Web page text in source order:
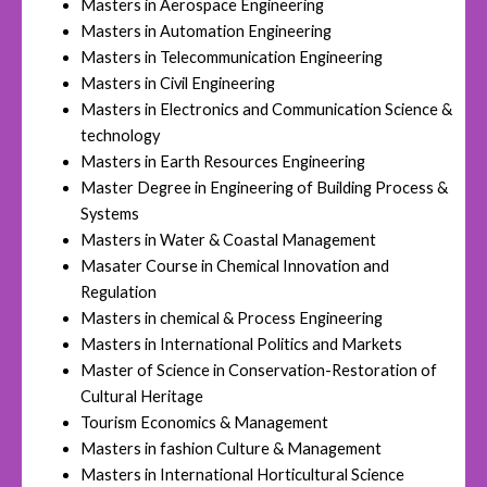
Masters in Aerospace Engineering
Masters in Automation Engineering
Masters in Telecommunication Engineering
Masters in Civil Engineering
Masters in Electronics and Communication Science &
technology
Masters in Earth Resources Engineering
Master Degree in Engineering of Building Process &
Systems
Masters in Water & Coastal Management
Masater Course in Chemical Innovation and
Regulation
Masters in chemical & Process Engineering
Masters in International Politics and Markets
Master of Science in Conservation-Restoration of
Cultural Heritage
Tourism Economics & Management
Masters in fashion Culture & Management
Masters in International Horticultural Science